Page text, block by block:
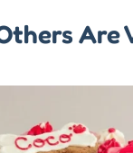
Are